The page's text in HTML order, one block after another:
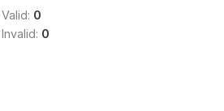
Valid: 0
Invalid: 0